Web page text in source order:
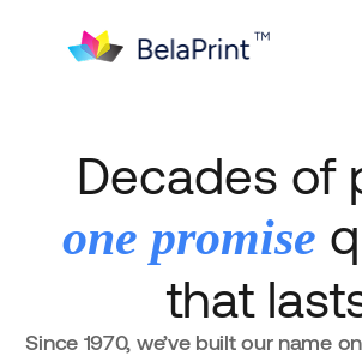
Decades of
one promise
that
Since 1970, we’ve built our name